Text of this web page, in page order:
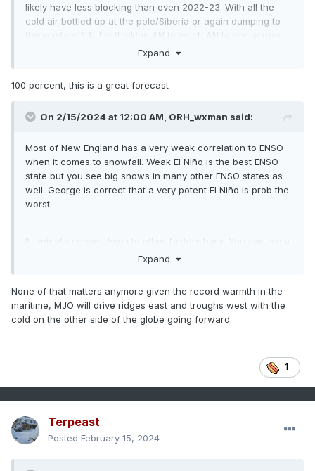
likely have less blocking than even 2022-23. With all the
cold air bottled up at the pole/Siberia or again dumping to
the western NA, I'm thinking AN to much AN temps across
the entire CONUS exceptmaybenear normal over the Pac
throughout even the deepest winter months.
Warmest winter on record across the east? Even higher
Expand
100 percent, this is a great forecast
On 2/15/2024 at 12:00 AM, ORH_wxman said:
Most of New England has a very weak correlation to ENSO
when it comes to snowfall. Weak El Niño is the best ENSO
state but you see big snows in many other ENSO states as
well. George is correct that a very potent El Niño is prob the
worst.
It typically comes down to other factors here. You can have
a potent La Niña with little blocking and still be good (07-08
Expand
None of that matters anymore given the record warmth in the
maritime, MJO will drive ridges east and troughs west with the
cold on the other side of the globe going forward.
1
Terpeast
Posted February 15, 2024